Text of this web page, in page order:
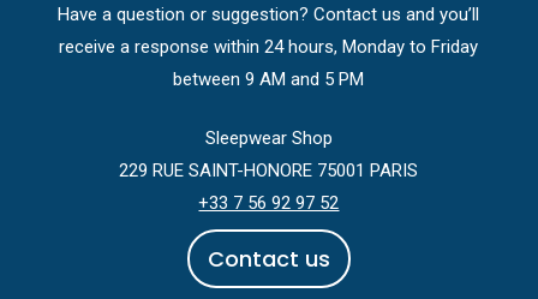
Have a question or suggestion? Contact us and you’ll
receive a response within 24 hours, Monday to Friday
between 9 AM and 5 PM
Sleepwear Shop
229 RUE SAINT-HONORE 75001 PARIS
+33 7 56 92 97 52
Contact us